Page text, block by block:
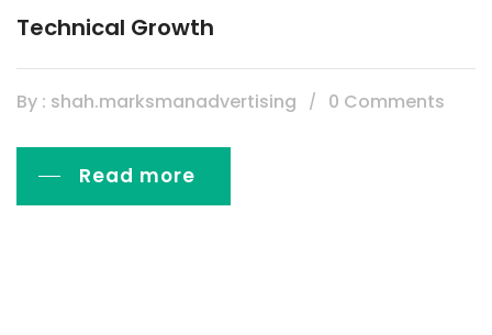
Technical Growth
By : shah.marksmanadvertising 0 Comments
Read more